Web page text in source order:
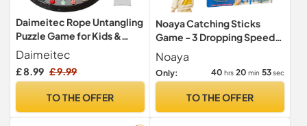
Daimeitec Rope Untangling
Puzzle Game for Kids &
Adults
Daimeitec
£ 8.99 £ 9.99
TO THE OFFER
Noaya Catching Sticks
Game - 3 Dropping Speeds
Hand Speed Challenge Toy,
Kids Drop Pick up Sticks
Game, Reaction Training
Stick Sensory Toys, Hand-
Eye Coordination Gift for
Noaya
Only: 40 hrs 20 min 51sec
TO THE OFFER